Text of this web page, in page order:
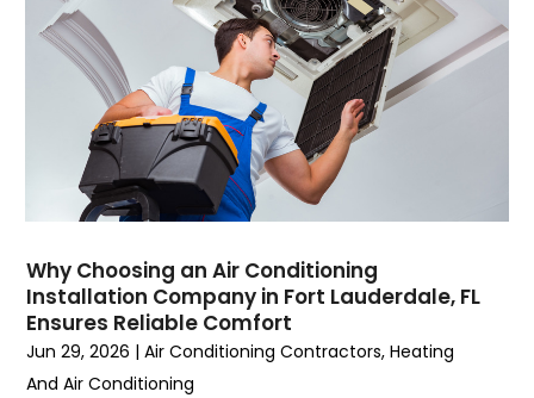
June 2023
May 2023
April 2023 (5)
March 2023(4)
February 2023(3)
January 2023(6)
December 2022
(7)
September 2022(3)
August 2022 (6)
July 2022(7)
June 2022 (4)
Why Choosing an Air Conditioning
Installation Company in Fort Lauderdale, FL
Ensures Reliable Comfort
Jun 29, 2026 |Air Conditioning Contractors,Heating
And Air Conditioning